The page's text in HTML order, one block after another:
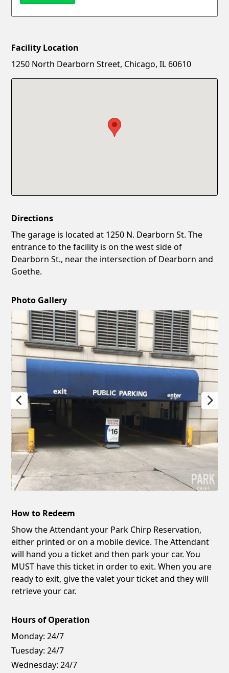
New Password
Facility Location
1250 North Dearborn Street, Chicago, IL 60610
Directions
The garage is located at 1250 N. Dearborn St. The
entrance to the facility is on the west side of
Dearborn St., near the intersection of Dearborn and
Goethe.
Photo Gallery
How to Redeem
Show the Attendant your Park Chirp Reservation,
either printed or on a mobile device. The Attendant
will hand you a ticket and then park your car. You
MUST have this ticket in order to exit. When you are
ready to exit, give the valet your ticket and they will
retrieve your car.
Hours of Operation
Monday: 24/7
Tuesday: 24/7
Wednesday: 24/7